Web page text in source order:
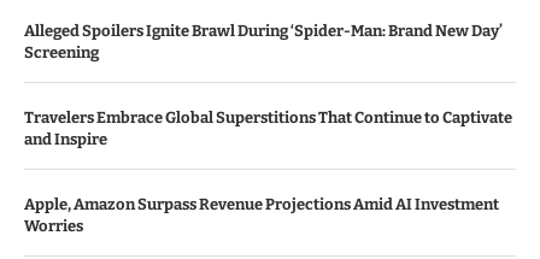
Alleged Spoilers Ignite Brawl During ‘Spider-Man: Brand New Day’
Screening
Travelers Embrace Global Superstitions That Continue to Captivate
and Inspire
Apple, Amazon Surpass Revenue Projections Amid AI Investment
Worries